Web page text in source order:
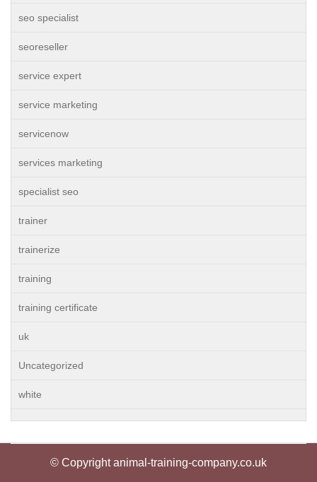
seo specialist
seoreseller
service expert
service marketing
servicenow
services marketing
specialist seo
trainer
trainerize
training
training certificate
uk
Uncategorized
white
© Copyright animal-training-company.co.uk